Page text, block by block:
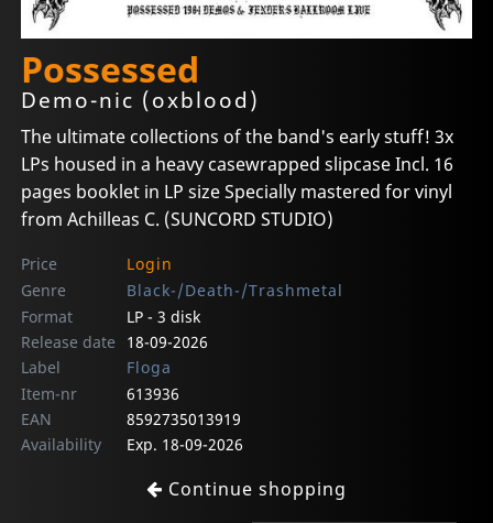
Possessed
Demo-nic (oxblood)
The ultimate collections of the band's early stuff! 3x
LPs housed in a heavy casewrapped slipcase Incl. 16
pages booklet in LP size Specially mastered for vinyl
from Achilleas C. (SUNCORD STUDIO)
Price
Login
Genre
Black-/Death-/Trashmetal
Format
LP - 3 disk
Release date
18-09-2026
Label
Floga
Item-nr
613936
EAN
8592735013919
Availability
Exp. 18-09-2026
Continue shopping